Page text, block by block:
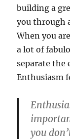
building a
you through
When you
a lot of
separate the
Enthusiasm
you